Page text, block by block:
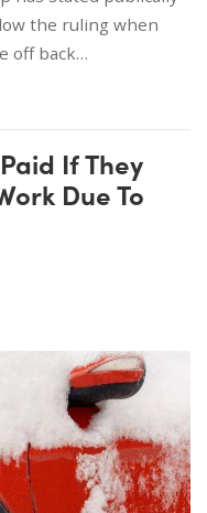
the ruling when
off back…
If They
Due To